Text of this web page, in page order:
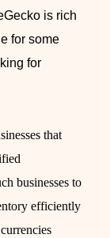
is rich
for some
for
that
businesses to
efficiently